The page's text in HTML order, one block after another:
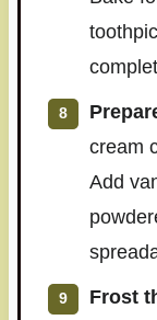
cream
Add
Frost